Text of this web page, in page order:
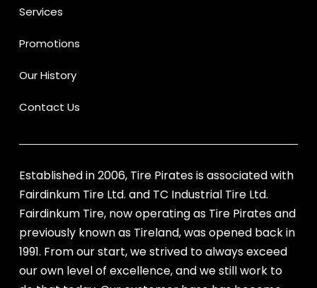
Services
Promotions
Our History
Contact Us
Established in 2006, Tire Pirates is associated with
Fairdinkum Tire Ltd. and TC Industrial Tire Ltd.
Fairdinkum Tire, now operating as Tire Pirates and
previously known as Tireland, was opened back in
1991. From our start, we strived to always exceed
our own level of excellence, and we still work to